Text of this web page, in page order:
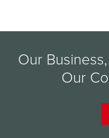
Our
Our